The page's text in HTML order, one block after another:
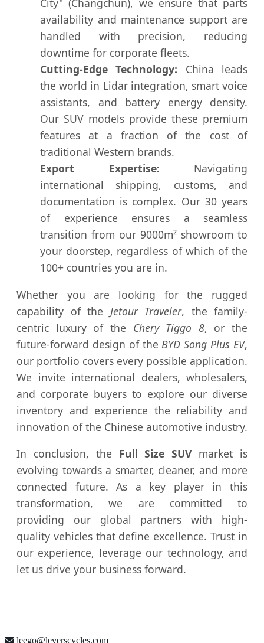
City" (Changchun), we ensure that parts
availability and maintenance support are
handled with precision, reducing
downtime for corporate fleets.
Cutting-Edge Technology: China leads
the world in Lidar integration, smart voice
assistants, and battery energy density.
Our SUV models provide these premium
features at a fraction of the cost of
traditional Western brands.
Export Expertise: Navigating
international shipping, customs, and
documentation is complex. Our 30 years
of experience ensures a seamless
transition from our 9000m² showroom to
your doorstep, regardless of which of the
100+ countries you are in.
Whether you are looking for the rugged
capability of the Jetour Traveler, the family-
centric luxury of the Chery Tiggo 8, or the
future-forward design of theBYD Song Plus EV,
our portfolio covers every possible application.
We invite international dealers, wholesalers,
and corporate buyers to explore our diverse
inventory and experience the reliability and
innovation of the Chinese automotive industry.
In conclusion, the Full Size SUVmarket is
evolving towards a smarter, cleaner, and more
connected future. As a key player in this
transformation, we are committed to
providing our global partners with high-
quality vehicles that define excellence. Trust in
our experience, leverage our technology, and
let us drive your business forward.
leego@leverscycles.com